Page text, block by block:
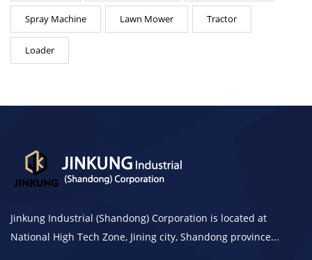
Spray Machine Lawn Mower Tractor
Loader
Jinkung Industrial (Shandong) Corporation is located at
National High Tech Zone, Jining city, Shandong province...